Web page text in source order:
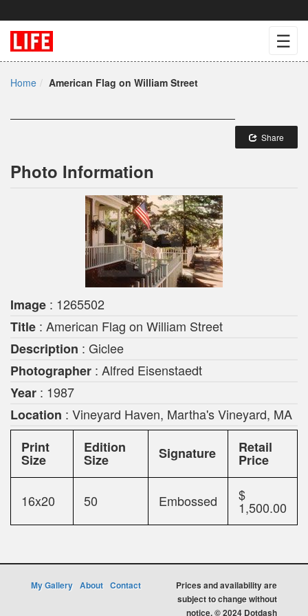
☰
Home American Flag on William Street
Share
Photo Information
Image : 1265502
Title : American Flag on William Street
Description : Giclee
Photographer : Alfred Eisenstaedt
Year : 1987
Location : Vineyard Haven, Martha's Vineyard, MA
Print
Size
Edition
Size Signature Retail
Price
16x20 50 Embossed $
1,500.00
My Gallery About Contact
Prices and availability are
subject to change without
notice. © 2024 Dotdash